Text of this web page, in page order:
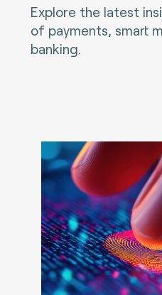
Explore the latest
of payments, smart
banking.